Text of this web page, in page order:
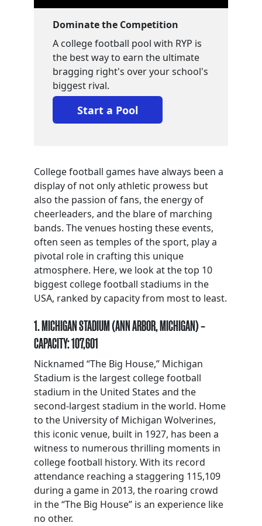
Dominate the Competition
A college football pool with RYP is
the best way to earn the ultimate
bragging right's over your school's
biggest rival.
Start a Pool
College football games have always been a
display of not only athletic prowess but
also the passion of fans, the energy of
cheerleaders, and the blare of marching
bands. The venues hosting these events,
often seen as temples of the sport, play a
pivotal role in crafting this unique
atmosphere. Here, we look at the top 10
biggest college football stadiums in the
USA, ranked by capacity from most to least.
1. MICHIGAN STADIUM (ANN ARBOR, MICHIGAN) –
CAPACITY: 107,601
Nicknamed “The Big House,” Michigan
Stadium is the largest college football
stadium in the United States and the
second-largest stadium in the world. Home
to the University of Michigan Wolverines,
this iconic venue, built in 1927, has been a
witness to numerous thrilling moments in
college football history. With its record
attendance reaching a staggering 115,109
during a game in 2013, the roaring crowd
in the “The Big House” is an experience like
no other.